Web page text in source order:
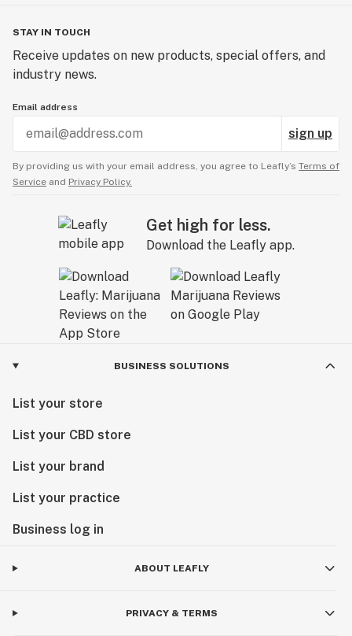
STAY IN TOUCH
Receive updates on new products, special offers, and
industry news.
Email address
sign up
By providing us with your email address, you agree to Leafly’s Terms of
Service and Privacy Policy.
Get high for less.
Download the Leafly app.
BUSINESS SOLUTIONS
List your store
List your CBD store
List your brand
List your practice
Business log in
ABOUT LEAFLY
PRIVACY & TERMS